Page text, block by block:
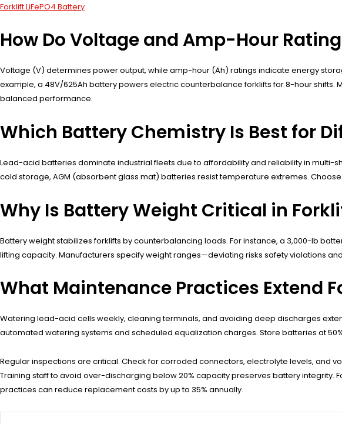
Forklift LiFePO4 Battery
How Do Voltage and Amp-Hour
Voltage (V) determines power output, while amp-hour (Ah) ratings indicate energy
example, a 48V/625Ah battery powers electric counterbalance forklifts for 8-hour
balanced performance.
Which Battery Chemistry Is Best for
Lead-acid batteries dominate industrial fleets due to affordability and reliability in multi-
cold storage, AGM (absorbent glass mat) batteries resist temperature extremes.
Why Is Battery Weight Critical in
Battery weight stabilizes forklifts by counterbalancing loads. For instance, a 3,000-lb
lifting capacity. Manufacturers specify weight ranges—deviating risks safety violations
What Maintenance Practices Extend
Watering lead-acid cells weekly, cleaning terminals, and avoiding deep discharges
automated watering systems and scheduled equalization charges. Store batteries at
Regular inspections are critical. Check for corroded connectors, electrolyte levels, and
Training staff to avoid over-discharging below 20% capacity preserves battery
practices can reduce replacement costs by up to 35% annually.